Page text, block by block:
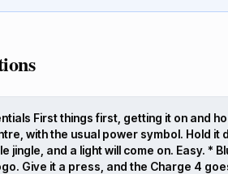
First things first, getting it on and
with the usual power symbol. Hold
jingle, and a light will come on. Easy. *
Give it a press, and the Charge 4